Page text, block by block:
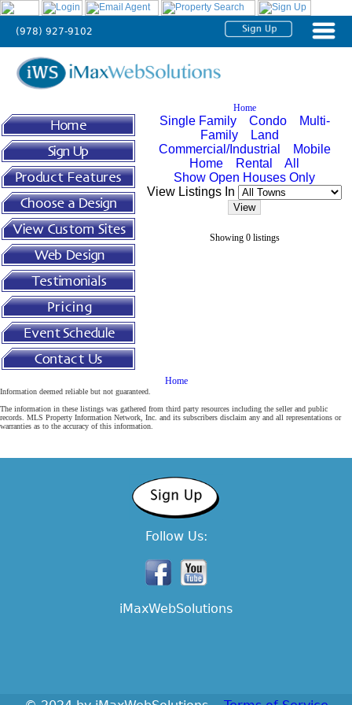
(978) 927-9102
Home
Us
Agent
Solutions
Broker
Solutions
Testimonials
Tutorials
Contact
Us
Home
Single Family Condo
Multi-
Family
Land
Commercial/Industrial
Mobile
Home
Rental
All
Show Open Houses Only
View Listings In
Showing 0 listings
Home
Information deemed reliable but not guaranteed.
The information in these listings was gathered from third party resources including the seller and public
records. MLS Property Information Network, Inc. and its subscribers disclaim any and all representations or
warranties as to the accuracy of this information.
Follow Us:
iMaxWebSolutions